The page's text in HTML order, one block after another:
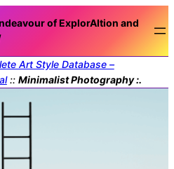
of ExplorAItion and
Art Style Database –
:: Minimalist Photography :.